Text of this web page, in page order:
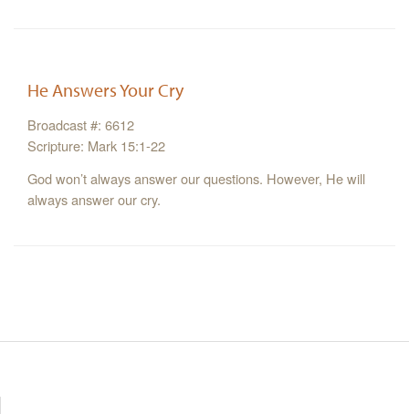
He Answers Your Cry
Broadcast #: 6612
Scripture: Mark 15:1-22
God won’t always answer our questions. However, He will
always answer our cry.